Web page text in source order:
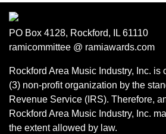
PO Box 4128, Rockford, IL 61110
ramicommittee @ ramiawards.com
Rockford Area Music Industry, Inc. is
(3) non-profit organization by the
Revenue Service (IRS). Therefore,
Rockford Area Music Industry, Inc.
the extent allowed by law.